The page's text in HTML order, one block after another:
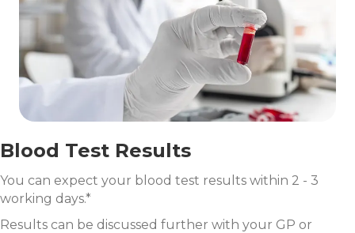
Blood Test Results
You can expect your blood test results within 2 - 3
working days.*
Results can be discussed further with your GP or